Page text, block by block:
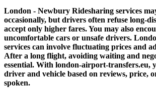
London - Newbury Ridesharing services
occasionally, but drivers often refuse long-
accept only higher fares. You may also
uncomfortable cars or unsafe drivers.
services can involve fluctuating prices and
After a long flight, avoiding waiting and
essential. With london-airport-transfers.eu,
driver and vehicle based on reviews, price,
spoken.